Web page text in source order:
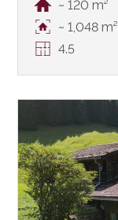
~ 120 m²
~ 1,048 m²
4.5